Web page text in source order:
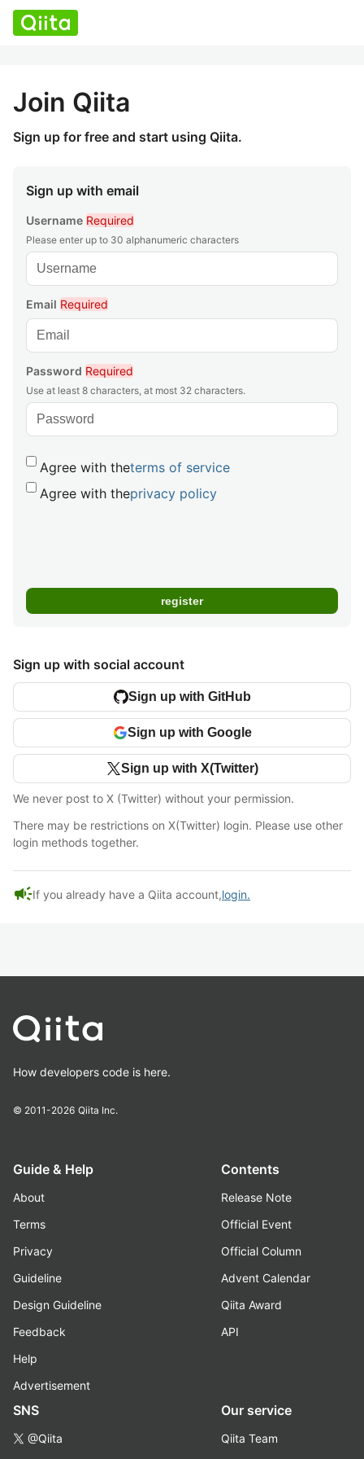
Join Qiita
Sign up for free and start using Qiita.
Sign up with email
Username Required
Please enter up to 30 alphanumeric characters
Email Required
Password Required
Use at least 8 characters, at most 32 characters.
Agree with theterms of service
Agree with theprivacy policy
Sign up with social account
Sign up with GitHub
Sign up with Google
Sign up with X(Twitter)
We never post to X (Twitter) without your permission.
There may be restrictions on X(Twitter) login. Please use other
login methods together.
campaignIf you already have a Qiita account,login.
How developers code is here.
© 2011-2026 Qiita Inc.
Guide & Help
About
Terms
Privacy
Guideline
Design Guideline
Feedback
Help
Advertisement
Contents
Release Note
Official Event
Official Column
Advent Calendar
Qiita Award
API
SNS
@Qiita
Our service
Qiita Team